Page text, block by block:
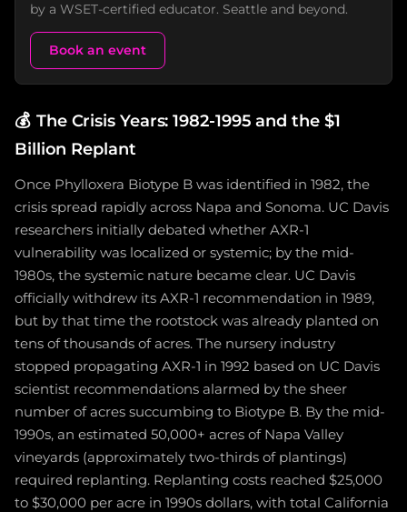
by a WSET-certified educator. Seattle and beyond.
Book an event
💰 The Crisis Years: 1982-1995 and the $1
Billion Replant
Once Phylloxera Biotype B was identified in 1982, the
crisis spread rapidly across Napa and Sonoma. UC Davis
researchers initially debated whether AXR-1
vulnerability was localized or systemic; by the mid-
1980s, the systemic nature became clear. UC Davis
officially withdrew its AXR-1 recommendation in 1989,
but by that time the rootstock was already planted on
tens of thousands of acres. The nursery industry
stopped propagating AXR-1 in 1992 based on UC Davis
scientist recommendations alarmed by the sheer
number of acres succumbing to Biotype B. By the mid-
1990s, an estimated 50,000+ acres of Napa Valley
vineyards (approximately two-thirds of plantings)
required replanting. Replanting costs reached $25,000
to $30,000 per acre in 1990s dollars, with total California